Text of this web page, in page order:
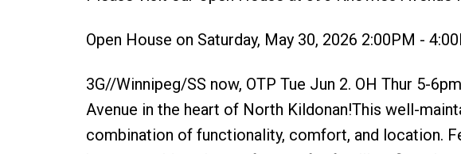
Open House on Saturday, May 30, 2026 2:00PM -
3G//Winnipeg/SS now, OTP Tue Jun 2. OH Thur 5-
Avenue in the heart of North Kildonan!This well-
combination of functionality, comfort, and location.